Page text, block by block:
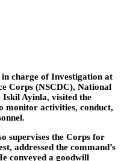
charge of Investigation at
Corps (NSCDC), National
Ayinla, visited the
monitor activities, conduct,
supervises the Corps for
addressed the command’s
conveyed a goodwill